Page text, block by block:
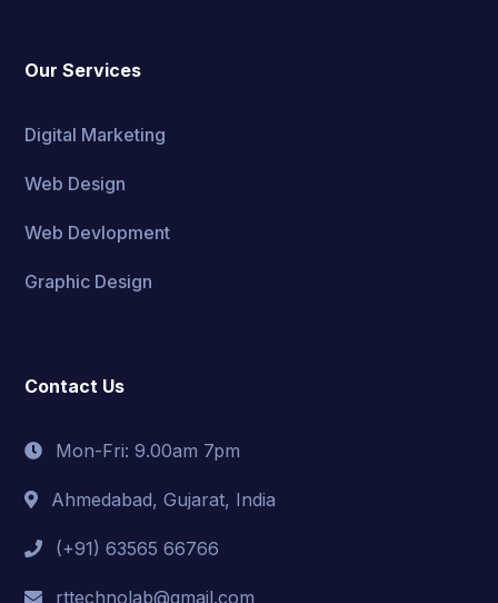
Our Services
Digital Marketing
Web Design
Web Devlopment
Graphic Design
Contact Us
Mon-Fri: 9.00am 7pm
Ahmedabad, Gujarat, India
(+91) 63565 66766
rttechnolab@gmail.com